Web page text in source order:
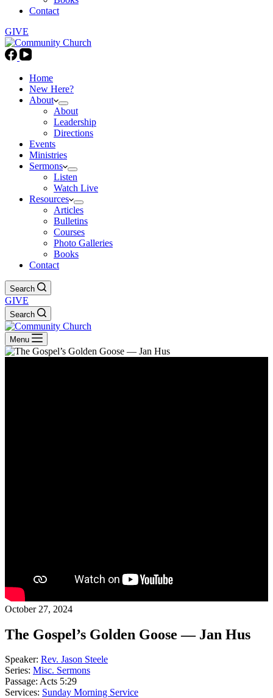
Contact
GIVE
Home
New Here?
About
About
Leadership
Directions
Events
Ministries
Sermons
Listen
Watch Live
Resources
Articles
Bulletins
Courses
Photo Galleries
Books
Contact
Search
GIVE
Search
Menu
October 27, 2024
The Gospel’s Golden Goose — Jan Hus
Speaker: Rev. Jason Steele
Series: Misc. Sermons
Passage: Acts 5:29
Services: Sunday Morning Service